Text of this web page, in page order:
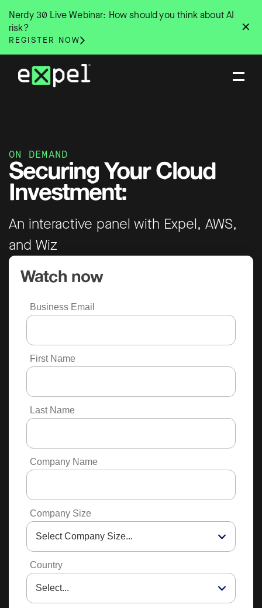
content
✕
Nerdy 30 Live Webinar: How should you think about AI
risk?
REGISTER NOW
ON DEMAND
Securing Your Cloud
Investment:
An interactive panel with Expel, AWS,
and Wiz
Watch now
Business Email
First Name
Last Name
Company Name
Company Size
Country